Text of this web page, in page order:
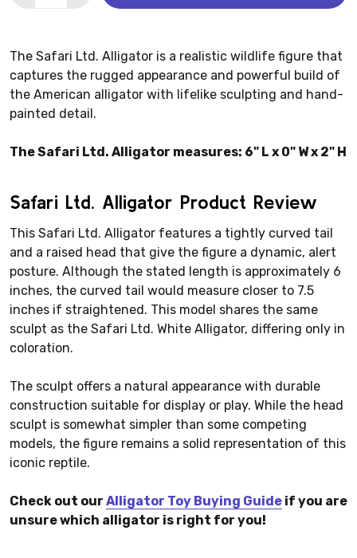
The Safari Ltd. Alligator is a realistic wildlife figure that
captures the rugged appearance and powerful build of
the American alligator with lifelike sculpting and hand-
painted detail.
The Safari Ltd. Alligator measures: 6" L x 0" W x 2" H
Safari Ltd. Alligator Product Review
This Safari Ltd. Alligator features a tightly curved tail
and a raised head that give the figure a dynamic, alert
posture. Although the stated length is approximately 6
inches, the curved tail would measure closer to 7.5
inches if straightened. This model shares the same
sculpt as the Safari Ltd. White Alligator, differing only in
coloration.
The sculpt offers a natural appearance with durable
construction suitable for display or play. While the head
sculpt is somewhat simpler than some competing
models, the figure remains a solid representation of this
iconic reptile.
Check out our Alligator Toy Buying Guide if you are
unsure which alligator is right for you!